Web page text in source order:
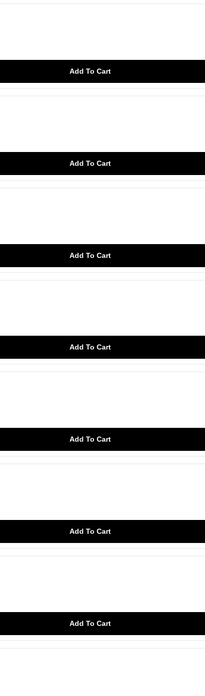
Add To Cart
Add To Cart
Add To Cart
Add To Cart
Add To Cart
Add To Cart
Add To Cart